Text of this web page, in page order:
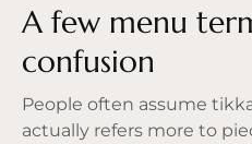
A few menu
confusion
People often assume
actually refers more to